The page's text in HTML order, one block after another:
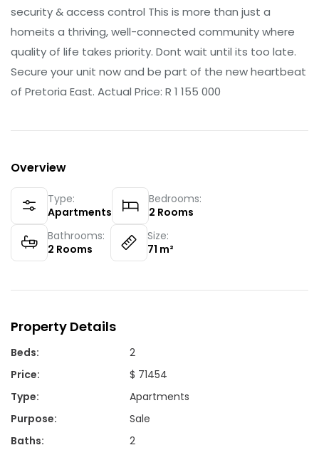
security & access control This is more than just a
homeits a thriving, well-connected community where
quality of life takes priority. Dont wait until its too late.
Secure your unit now and be part of the new heartbeat
of Pretoria East. Actual Price: R 1 155 000
Overview
Type:
Apartments
Bedrooms:
2 Rooms
Bathrooms:
2 Rooms
Size:
71 m²
Property Details
Beds:
2
Price:
$ 71454
Type:
Apartments
Purpose:
Sale
Baths: 2